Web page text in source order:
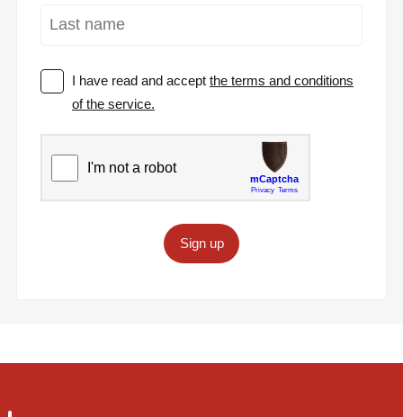
I have read and acceptthe terms and conditions
of the service.
Sign up